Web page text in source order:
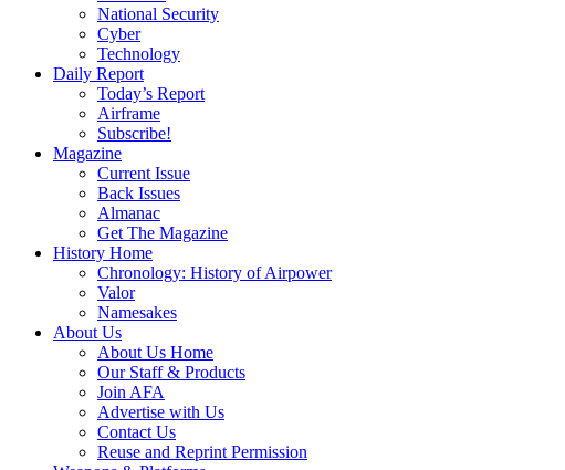
National Security
Cyber
Technology
Daily Report
Today’s Report
Airframe
Subscribe!
Magazine
Current Issue
Back Issues
Almanac
Get The Magazine
History Home
Chronology: History of Airpower
Valor
Namesakes
About Us
About Us Home
Our Staff & Products
Join AFA
Advertise with Us
Contact Us
Reuse and Reprint Permission